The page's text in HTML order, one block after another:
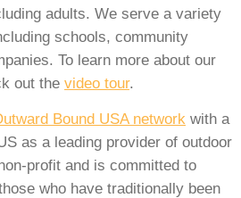
adults. We serve a variety
schools, community
To learn more about our
out the video tour.
Bound USA network with a
as a leading provider of outdoor
profit and is committed to
who have traditionally been